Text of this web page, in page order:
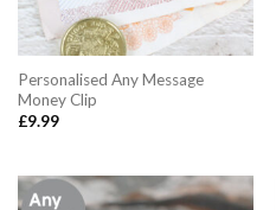
Personalised Any Message
Money Clip
£9.99